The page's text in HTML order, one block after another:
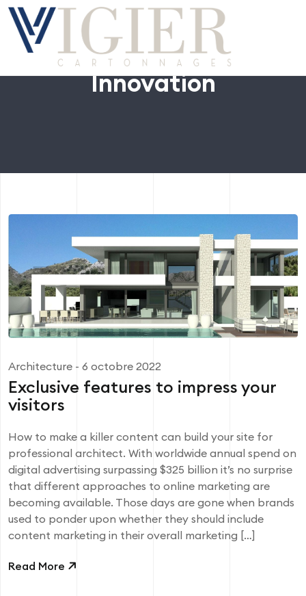
Innovation
Architecture - 6 octobre 2022
Exclusive features to impress your
visitors
How to make a killer content can build your site for
professional architect. With worldwide annual spend on
digital advertising surpassing $325 billion it’s no surprise
that different approaches to online marketing are
becoming available. Those days are gone when brands
used to ponder upon whether they should include
content marketing in their overall marketing […]
Read More